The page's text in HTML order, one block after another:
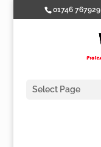
01746 767929
Select Page